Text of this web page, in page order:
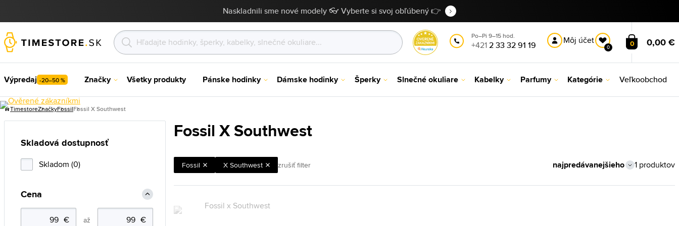
Naskladnili sme nové modely 👓 Vyberte si svoj obľúbený 👉
Po–Pi 9–15 hod.
+4212 33 32 91 19 Môj účet
0 0 0,00 €
Výpredaj -20–50 % Značky Všetky produkty Pánske hodinky Dámske hodinky Šperky Slnečné okuliare Kabelky Parfumy Kategórie Veľkoobchod
TimestoreZnačkyFossilFossil X Southwest
Fossil X Southwest
Fossil X Southwest zrušiť filter 1 produktov
Skladová dostupnosť
Skladom (0)
Cena
až